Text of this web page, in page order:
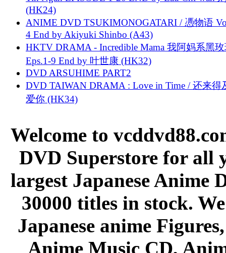
(HK24)
ANIME DVD TSUKIMONOGATARI / 慿物语
4 End by Akiyuki Shinbo (A43)
HKTV DRAMA - Incredible Mama 我阿妈系黑
Eps.1-9 End by 叶世康 (HK32)
DVD ARSUHIME PART2
DVD TAIWAN DRAMA : Love in Time / 还来得
爱你 (HK34)
Welcome to
DVD Superstore for all
largest Japanese Anime
30000 titles in stock.
Japanese anime
Anime Music CD,